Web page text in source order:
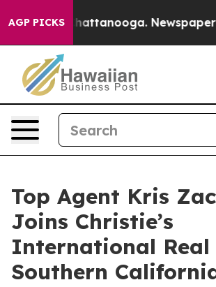
AGP PICKS
in Chattanooga. Newspaper
Top Agent Kris
Joins Christie’s
International Real
Southern